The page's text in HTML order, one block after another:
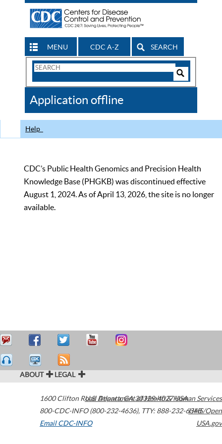
MENU CDC A-Z SEARCH
Search
CDC
Application offline
Help
CDC’s Public Health Genomics and Precision Health
Knowledge Base (PHGKB) was discontinued effective
August 1, 2024. As of April 13, 2026, the site is no longer
available.
ABOUT LEGAL
1600 Clifton Road Atlanta,GA30329-4027USA
800-CDC-INFO (800-232-4636), TTY: 888-232-6348
Email CDC-INFO
U.S. Department of Health & Human Services
HHS/Open
USA.gov